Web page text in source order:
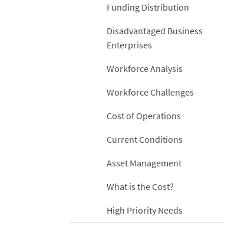
Funding Distribution
Disadvantaged Business
Enterprises
Workforce Analysis
Workforce Challenges
Cost of Operations
Current Conditions
Asset Management
What is the Cost?
High Priority Needs